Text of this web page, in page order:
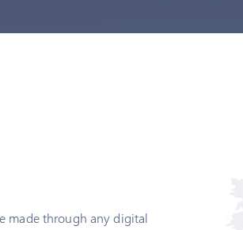
made through any digital